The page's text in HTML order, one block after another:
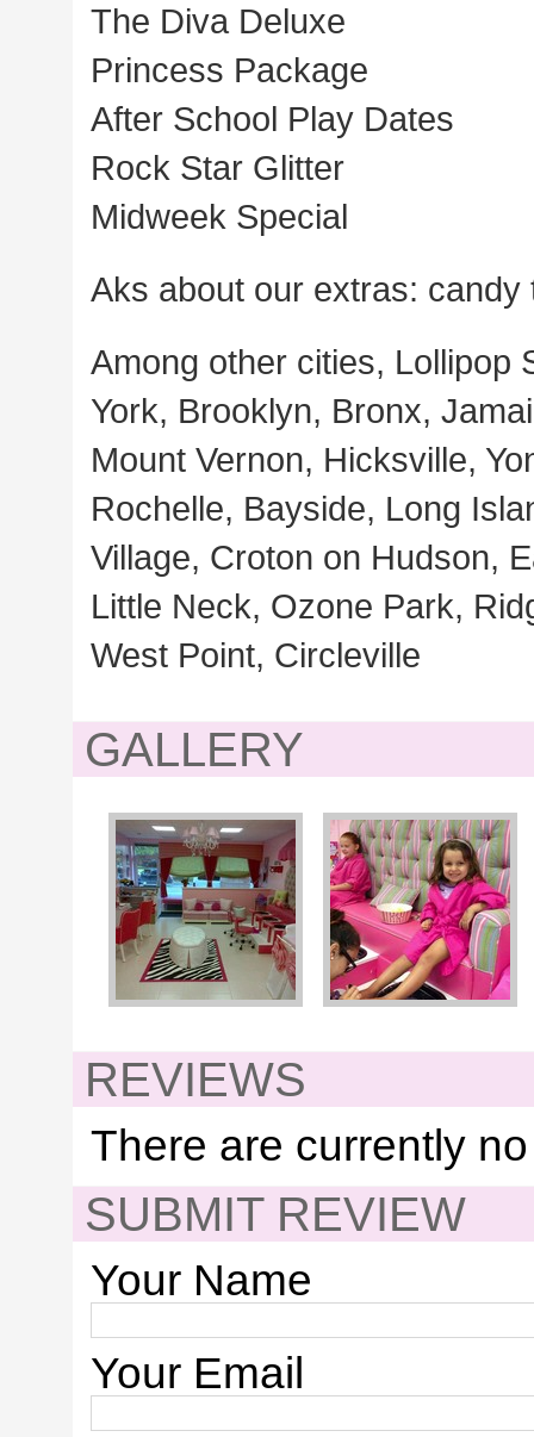
The Diva Deluxe
Princess Package
After School Play Dates
Rock Star Glitter
Midweek Special
Aks about our extras:
Among other cities, Lollipop
York, Brooklyn, Bronx,
Mount Vernon, Hicksville,
Rochelle, Bayside, Long
Village, Croton on Hudson,
Little Neck, Ozone Park,
West Point, Circleville
GALLERY
REVIEWS
There are currently
SUBMIT REVIEW
Your Name
Your Email